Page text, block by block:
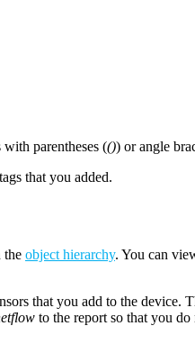
parentheses (()) or angle
that you added.
the object hierarchy. You can
that you add to the device.
to the report so that you